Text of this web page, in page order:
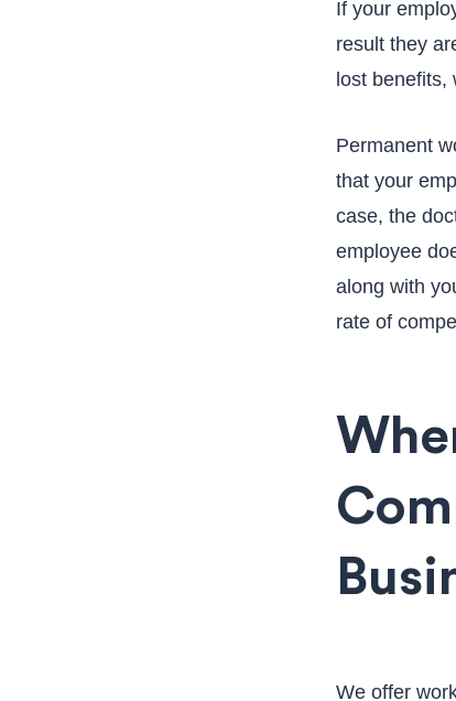
If your
result they
lost benefits,
Permanent
that your
case, the
employee
along with
rate of
We offer